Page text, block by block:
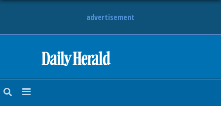
advertisement
NEWS